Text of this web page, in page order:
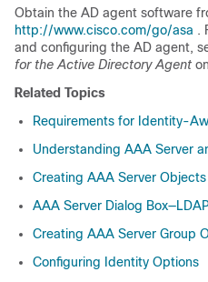
Obtain the AD agent software
http://www.cisco.com/go/asa .
and configuring the AD agent,
for the Active Directory Agent
Related Topics
Requirements for Identity-
Understanding AAA Server
Creating AAA Server Objects
AAA Server Dialog
Creating AAA Server Group
Configuring Identity Options